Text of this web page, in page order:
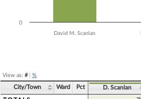
David M. Scanlan
0
View as: #| %
City/Town Ward Pct D. Scanlan